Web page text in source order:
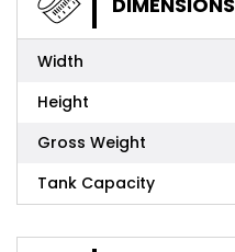
Width
Height
Gross Weight
Tank Capacity